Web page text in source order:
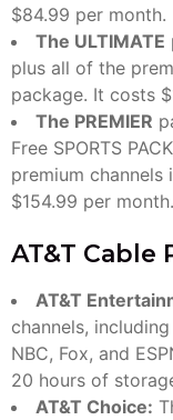
$84.99 per month.
The ULTIMATE
plus all of the
package. It costs
The PREMIER
Free SPORTS
premium channels
$154.99 per month.
AT&T Cable
AT&T
channels,
NBC, Fox, and
20 hours of
AT&T Choice: